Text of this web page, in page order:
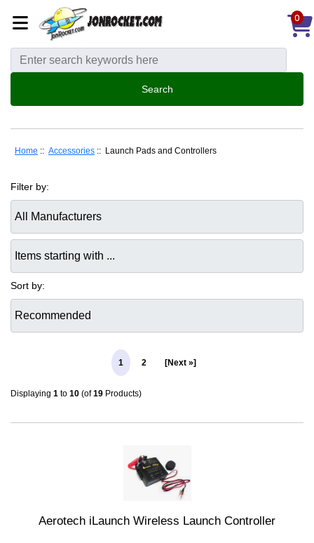
0
Home :: Accessories :: Launch Pads and Controllers
Filter by:
Sort by:
1 2 [Next »]
Displaying 1 to 10 (of19 Products)
Aerotech iLaunch Wireless Launch Controller